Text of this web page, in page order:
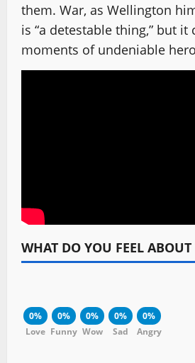
them. War, as Wellington
is “a detestable thing,” but it
moments of undeniable
WHAT DO YOU FEEL ABOUT
0%
Love
0%
Funny
0%
Wow
0%
Sad
0%
Angry